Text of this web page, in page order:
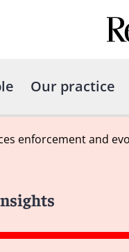
Our practice
enforcement and